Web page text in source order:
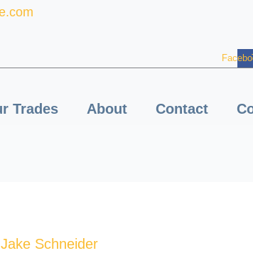
Trades About Contact
Jake Schneider